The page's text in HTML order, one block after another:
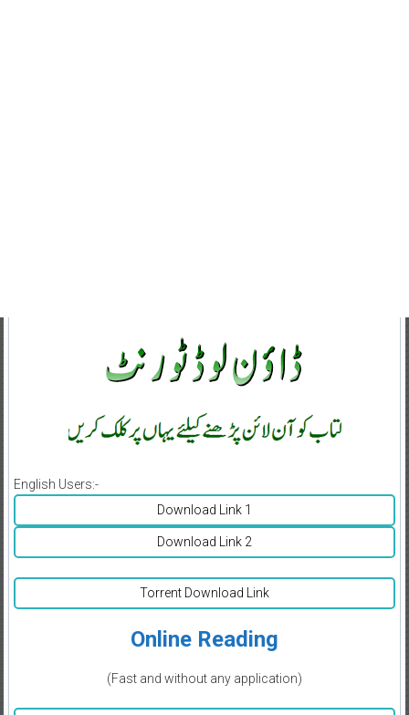
English Users:-
Download Link 1
Download Link 2
Torrent Download Link
Online Reading
(Fast and without any application)